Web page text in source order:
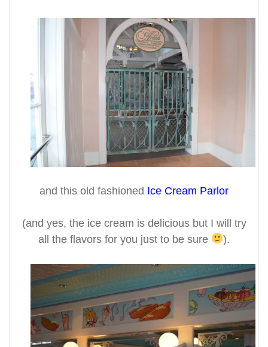
and this old fashioned Ice Cream Parlor
(and yes, the ice cream is delicious but I will try
all the flavors for you just to be sure
).